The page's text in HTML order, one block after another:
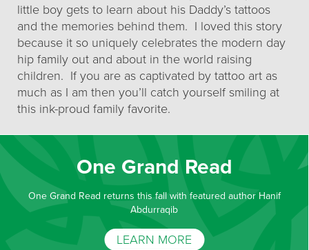
little boy gets to learn about his Daddy’s tattoos
and the memories behind them. I loved this story
because it so uniquely celebrates the modern day
hip family out and about in the world raising
children. If you are as captivated by tattoo art as
much as I am then you’ll catch yourself smiling at
this ink-proud family favorite.
One Grand Read
One Grand Read returns this fall with featured author Hanif
Abdurraqib
LEARN MORE